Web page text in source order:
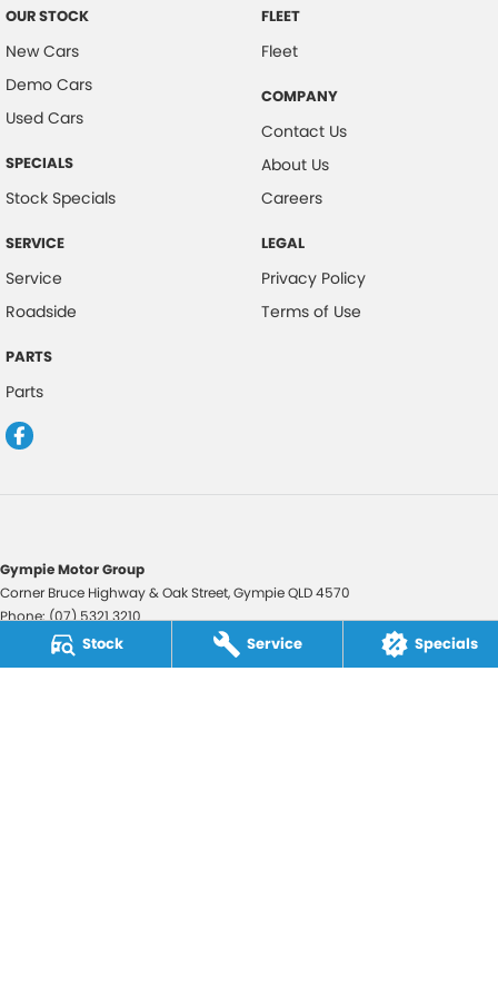
Stock Service Specials
OUR STOCK
New Cars
Demo Cars
Used Cars
SPECIALS
Stock Specials
SERVICE
Service
Roadside
PARTS
Parts
FLEET
Fleet
COMPANY
Contact Us
About Us
Careers
LEGAL
Privacy Policy
Terms of Use
Gympie Motor Group
Corner Bruce Highway & Oak Street,GympieQLD4570
Phone:(07) 5321 3210
2607534